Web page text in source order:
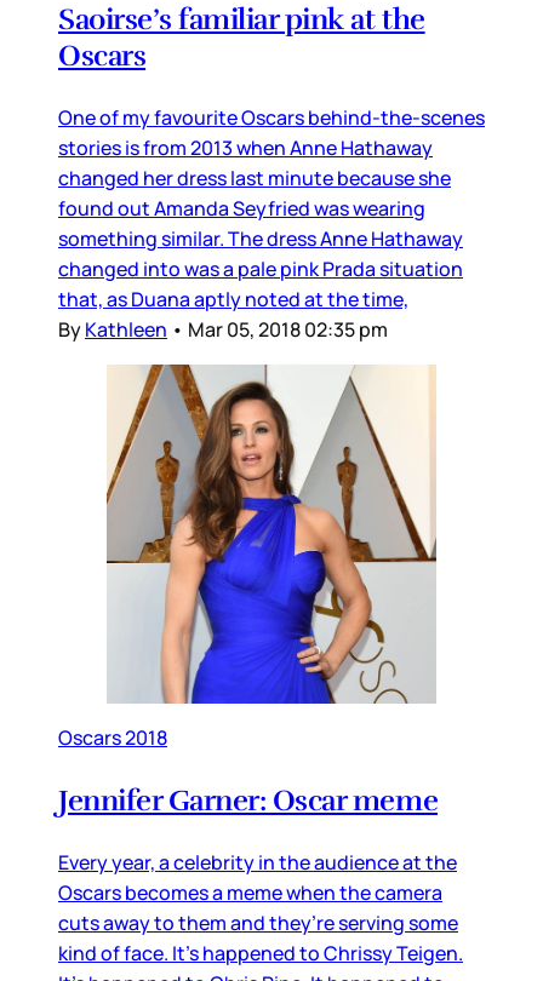
Saoirse’s familiar pink at the
Oscars
One of my favourite Oscars behind-the-scenes
stories is from 2013 when Anne Hathaway
changed her dress last minute because she
found out Amanda Seyfried was wearing
something similar. The dress Anne Hathaway
changed into was a pale pink Prada situation
that, as Duana aptly noted at the time,
ByKathleen • Mar 05, 2018 02:35 pm
Oscars 2018
Jennifer Garner: Oscar meme
Every year, a celebrity in the audience at the
Oscars becomes a meme when the camera
cuts away to them and they’re serving some
kind of face. It’s happened to Chrissy Teigen.